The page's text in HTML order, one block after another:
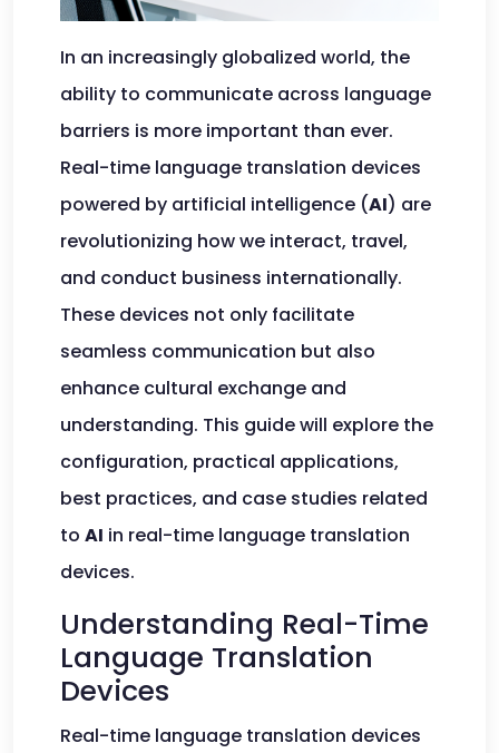
In an increasingly globalized world, the
ability to communicate across language
barriers is more important than ever.
Real-time language translation devices
powered by artificial intelligence (AI) are
revolutionizing how we interact, travel,
and conduct business internationally.
These devices not only facilitate
seamless communication but also
enhance cultural exchange and
understanding. This guide will explore the
configuration, practical applications,
best practices, and case studies related
to AI in real-time language translation
devices.
Understanding Real-Time
Language Translation
Devices
Real-time language translation devices